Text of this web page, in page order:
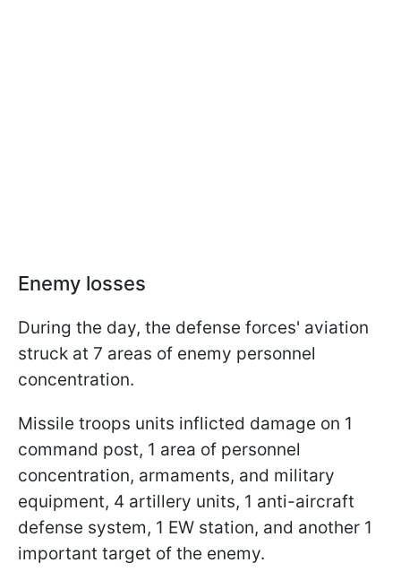
Enemy losses
During the day, the defense forces' aviation
struck at 7 areas of enemy personnel
concentration.
Missile troops units inflicted damage on 1
command post, 1 area of personnel
concentration, armaments, and military
equipment, 4 artillery units, 1 anti-aircraft
defense system, 1 EW station, and another 1
important target of the enemy.